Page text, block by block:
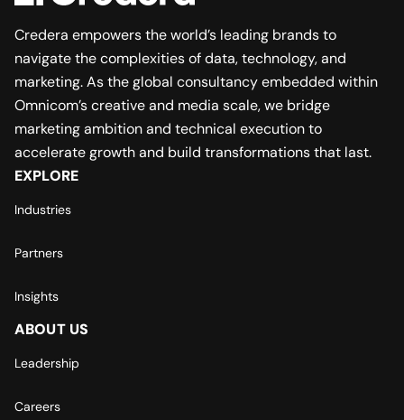
Credera empowers the world’s leading brands to
navigate the complexities of data, technology, and
marketing. As the global consultancy embedded within
Omnicom’s creative and media scale, we bridge
marketing ambition and technical execution to
accelerate growth and build transformations that last.
EXPLORE
Industries
Partners
Insights
ABOUT US
Leadership
Careers